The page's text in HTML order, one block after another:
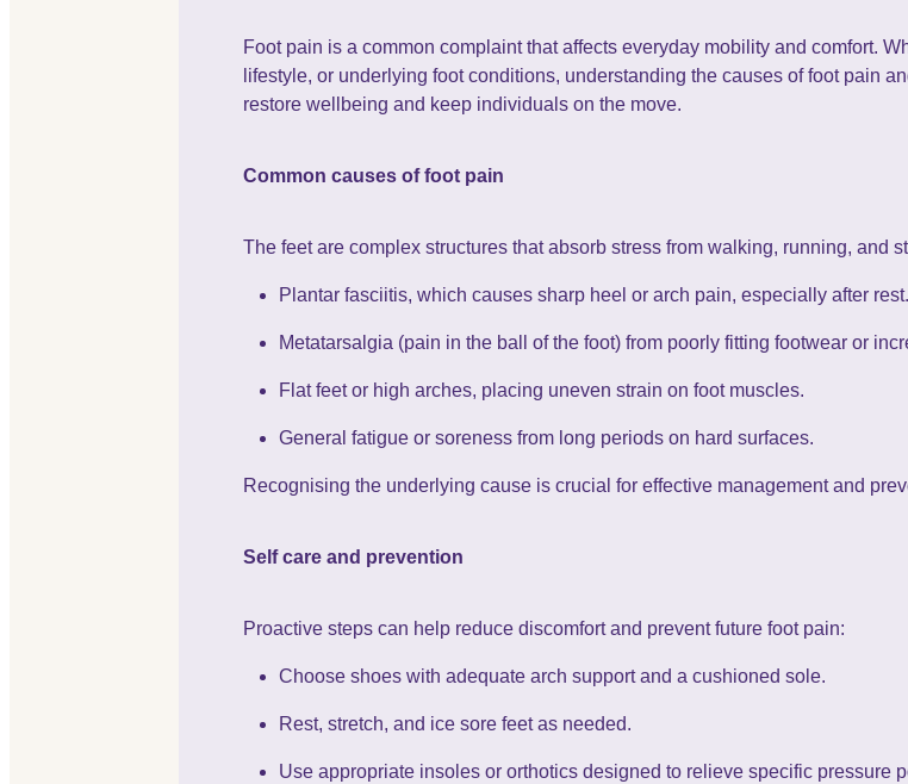
Foot pain is a common complaint that affects everyday mobility and comfort.
lifestyle, or underlying foot conditions, understanding the causes of foot pain
restore wellbeing and keep individuals on the move.
Common causes of foot pain
The feet are complex structures that absorb stress from walking, running, and
Plantar fasciitis, which causes sharp heel or arch pain, especially after rest.
Metatarsalgia (pain in the ball of the foot) from poorly fitting footwear or
Flat feet or high arches, placing uneven strain on foot muscles.
General fatigue or soreness from long periods on hard surfaces.
Recognising the underlying cause is crucial for effective management and
Self care and prevention
Proactive steps can help reduce discomfort and prevent future foot pain:
Choose shoes with adequate arch support and a cushioned sole.
Rest, stretch, and ice sore feet as needed.
Use appropriate insoles or orthotics designed to relieve specific pressure